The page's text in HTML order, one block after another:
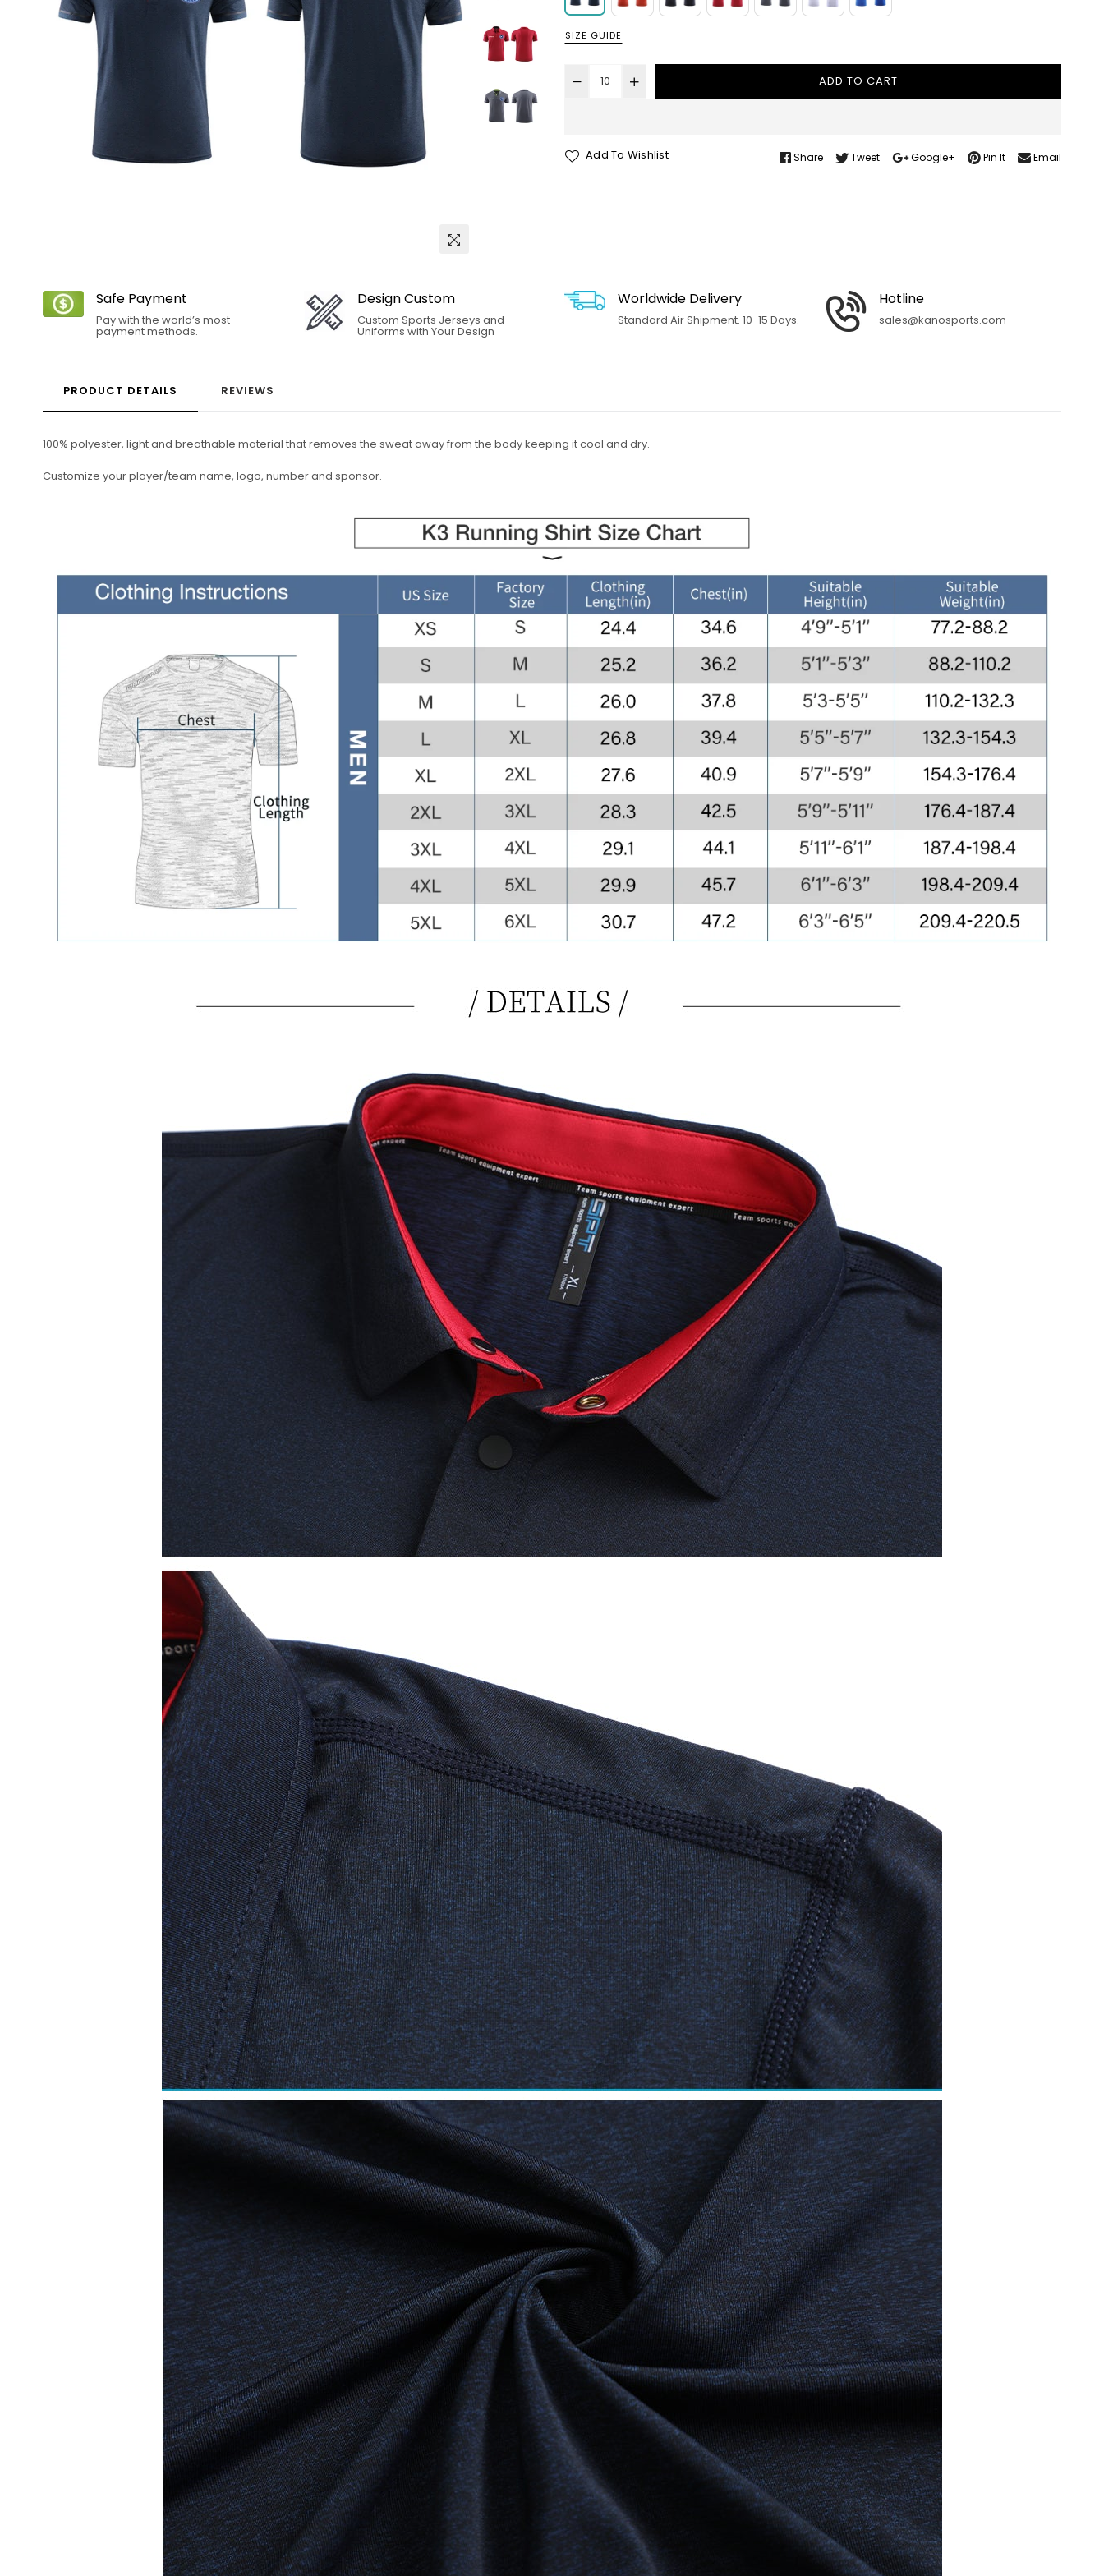
SIZE GUIDE
ADD TO CART
Add To Wishlist Share Tweet Google+ Pin It Email
Safe Payment
Pay with the world’s most
payment methods.
Design Custom
Custom Sports Jerseys and
Uniforms with Your Design
Worldwide Delivery
Standard Air Shipment. 10-15 Days.
Hotline
sales@kanosports.com
PRODUCT DETAILS REVIEWS
100% polyester, light and breathable material that removes the sweat away from the body keeping it cool and dry.
Customize your player/team name, logo, number and sponsor.